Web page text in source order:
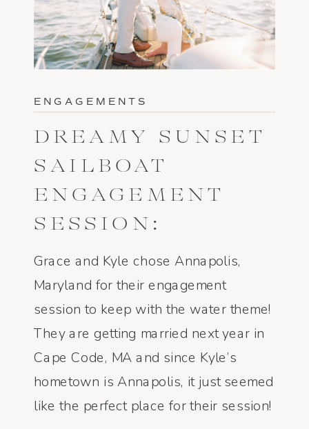
Grace and Kyle chose Annapolis,
Maryland for their engagement
session to keep with the water theme!
They are getting married next year in
Cape Code, MA and since Kyle’s
hometown is Annapolis, it just seemed
like the perfect place for their session!
DREAMY SUNSET
SAILBOAT
ENGAGEMENT
SESSION:
ANNAPOLIS, MD
– GRACE AND
KYLE
ENGAGEMENTS